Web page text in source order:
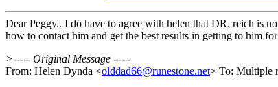
Dear Peggy.. I do have to agree with helen that DR. reich is
how to contact him and get the best results in getting to him
>----- Original Message -----
From: Helen Dynda <olddad66@runestone.net> To: Multiple